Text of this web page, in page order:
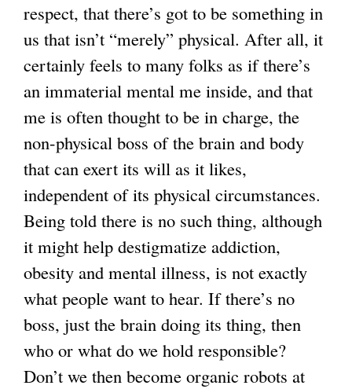
respect, that there’s got to be something in
us that isn’t “merely” physical. After all, it
certainly feels to many folks as if there’s
an immaterial mental me inside, and that
me is often thought to be in charge, the
non-physical boss of the brain and body
that can exert its will as it likes,
independent of its physical circumstances.
Being told there is no such thing, although
it might help destigmatize addiction,
obesity and mental illness, is not exactly
what people want to hear. If there’s no
boss, just the brain doing its thing, then
who or what do we hold responsible?
Don’t we then become organic robots at